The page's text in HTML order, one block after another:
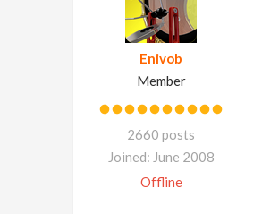
Enivob
Member
2660 posts
Joined: June 2008
Offline